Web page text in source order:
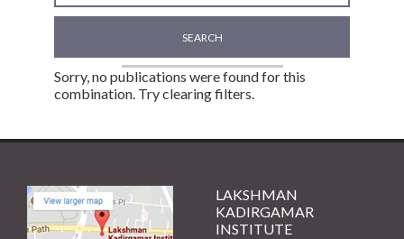
SEARCH
Sorry, no publications were found for this
combination. Try clearing filters.
LAKSHMAN
KADIRGAMAR
INSTITUTE